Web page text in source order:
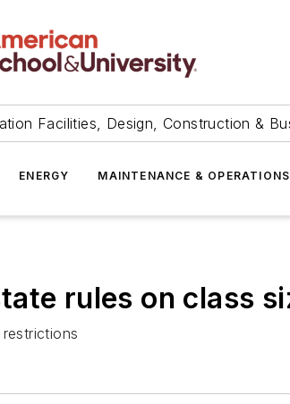
Facilities, Design, Construction &
ENERGY MAINTENANCE & OPERATIONS
rules on class